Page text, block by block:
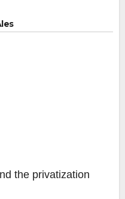
the privatization